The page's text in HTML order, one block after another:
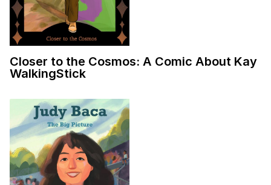
Closer to the Cosmos: A Comic About Kay
WalkingStick